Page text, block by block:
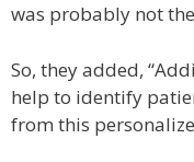
was probably not
So, they added,
help to identify
from this